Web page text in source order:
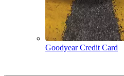
Goodyear Credit Card